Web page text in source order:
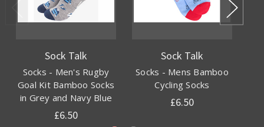
Sock Talk
Socks - Men's Rugby
Goal Kit Bamboo Socks
in Grey and Navy Blue
£6.50
Sock Talk
Socks - Mens Bamboo
Cycling Socks
£6.50